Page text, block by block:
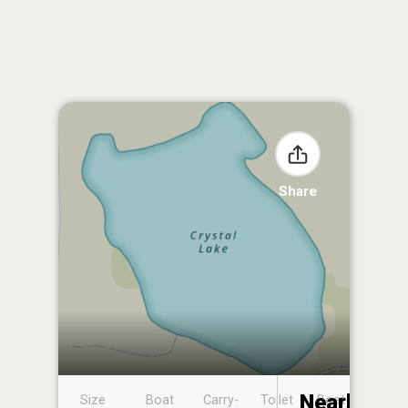
Share
Size
Boat
Carry-
Toilet
Boat
Nearby